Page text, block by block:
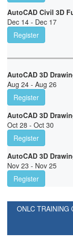
AutoCAD Civil 3D
Dec 14 - Dec 17
Register
AutoCAD 3D
Aug 24 - Aug 26
Register
AutoCAD 3D
Oct 28 - Oct 30
Register
AutoCAD 3D
Nov 23 - Nov 25
Register
ONLC TRAINING